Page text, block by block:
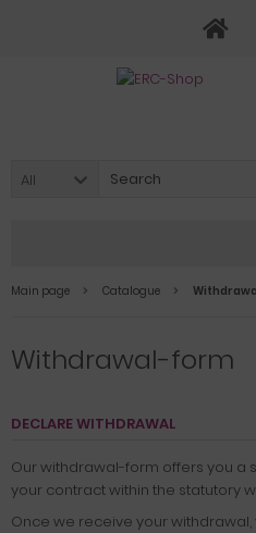
All
Main page Catalogue
Withdrawal-form
DECLARE WITHDRAWAL
Our withdrawal-form offers you a
your contract within the statutory
Once we receive your